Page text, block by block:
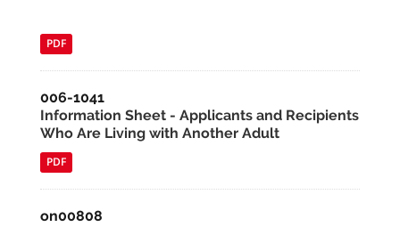
PDF
006-1041
Information Sheet - Applicants and Recipients
Who Are Living with Another Adult
PDF
on00808